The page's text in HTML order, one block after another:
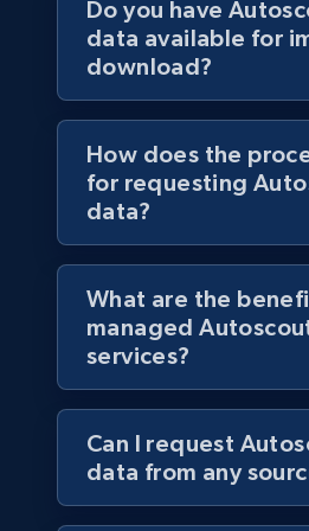
Do you have
data available for
download?
How does the
for requesting
data?
What are the
managed
services?
Can I request
data from any